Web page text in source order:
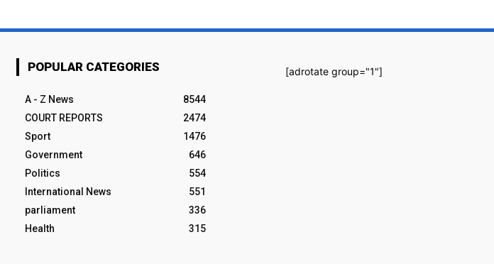
POPULAR CATEGORIES
A - Z News
8544
COURT REPORTS
2474
Sport
1476
Government
646
Politics
554
International News
551
parliament
336
Health
315
[adrotate group="1"]